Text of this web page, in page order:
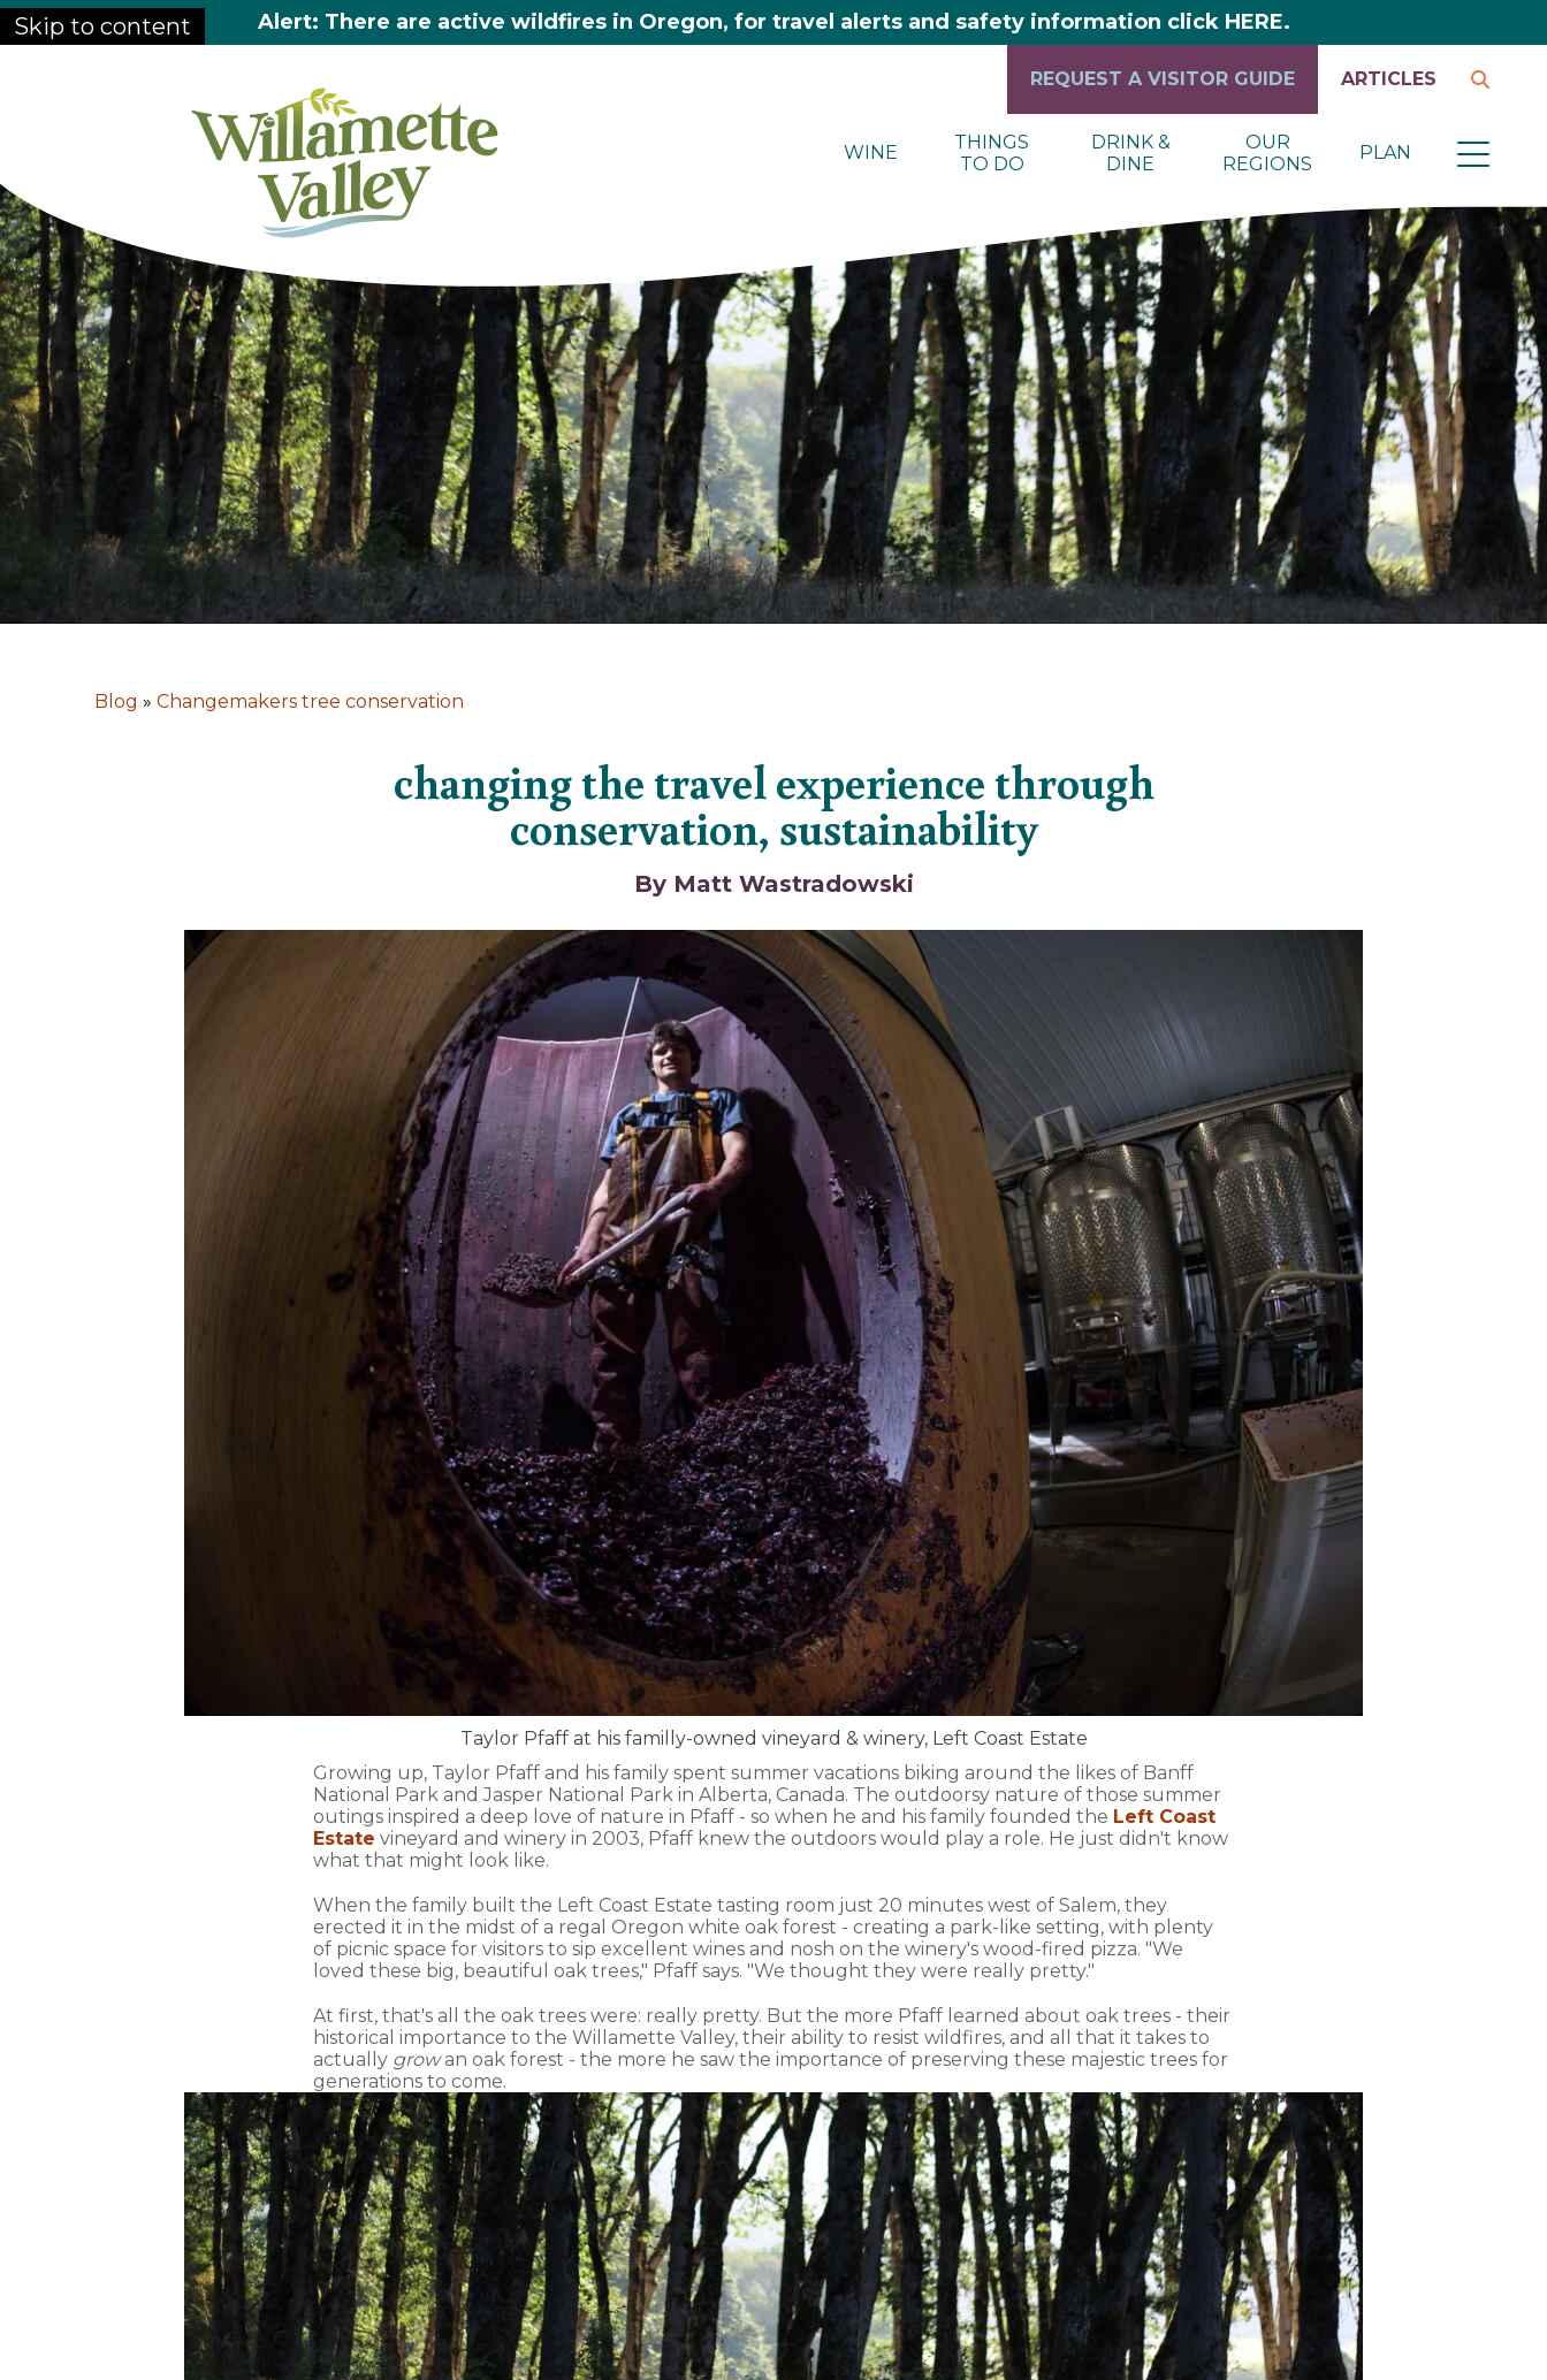
Skip to content Alert: There are active wildfires in Oregon, for travel alerts and safety information click HERE.
WINE
THINGS
TO DO
DRINK &
DINE
OUR
REGIONS
PLAN
REQUEST A VISITOR GUIDE ARTICLES
Blog » Changemakers tree conservation
changing the travel experience through
conservation, sustainability
By Matt Wastradowski
Taylor Pfaff at his familly-owned vineyard & winery, Left Coast Estate
Growing up, Taylor Pfaff and his family spent summer vacations biking around the likes of Banff
National Park and Jasper National Park in Alberta, Canada. The outdoorsy nature of those summer
outings inspired a deep love of nature in Pfaff - so when he and his family founded the Left Coast
Estate vineyard and winery in 2003, Pfaff knew the outdoors would play a role. He just didn't know
what that might look like.
When the family built the Left Coast Estate tasting room just 20 minutes west of Salem, they
erected it in the midst of a regal Oregon white oak forest - creating a park-like setting, with plenty
of picnic space for visitors to sip excellent wines and nosh on the winery's wood-fired pizza. "We
loved these big, beautiful oak trees," Pfaff says. "We thought they were really pretty."
At first, that's all the oak trees were: really pretty. But the more Pfaff learned about oak trees - their
historical importance to the Willamette Valley, their ability to resist wildfires, and all that it takes to
actually growan oak forest - the more he saw the importance of preserving these majestic trees for
generations to come.